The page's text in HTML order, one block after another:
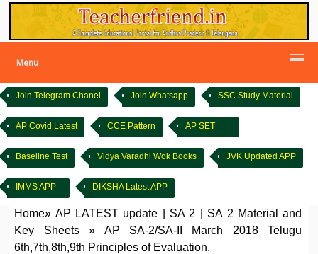
Menu
Join Telegram Chanel Join Whatsapp SSC Study Material
AP Covid Latest CCE Pattern AP SET
Baseline Test Vidya Varadhi Wok Books JVK Updated APP
IMMS APP DIKSHA Latest APP
Home» AP LATEST update SA 2
SA 2 Material and
Key Sheets
» AP SA-2/SA-II March 2018 Telugu
6th,7th,8th,9th Principles of Evaluation.